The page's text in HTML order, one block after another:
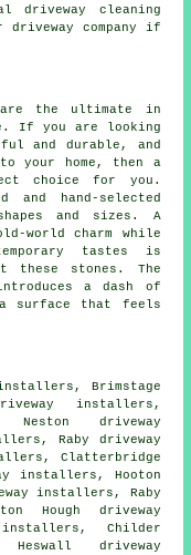
driveway cleaning
driveway company if
are the ultimate in
If you are looking
and durable, and
your home, then a
choice for you.
and hand-selected
and sizes. A
world charm while
tastes is
these stones. The
a dash of
surface that feels
Brimstage
installers,
driveway
Raby driveway
Clatterbridge
installers, Hooton
installers, Raby
Hough driveway
Childer
driveway